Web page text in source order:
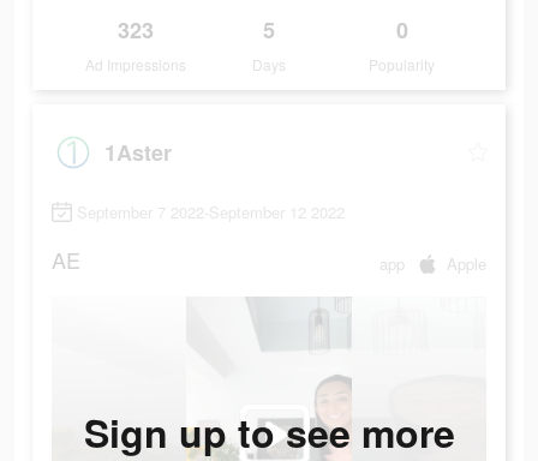
323
Ad Impressions
5
Days
0
Popularity
1Aster
September 7 2022-September 12 2022
AE app Apple
Sign up to see more